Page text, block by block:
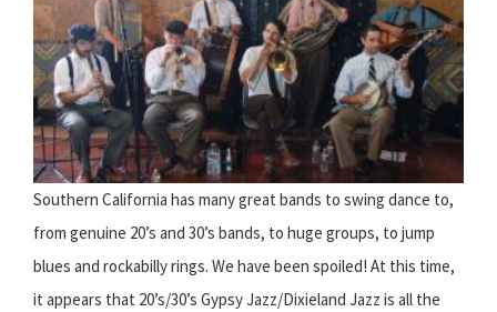
Southern California has many great bands to swing dance to,
from genuine 20’s and 30’s bands, to huge groups, to jump
blues and rockabilly rings. We have been spoiled! At this time,
it appears that 20’s/30’s Gypsy Jazz/Dixieland Jazz is all the